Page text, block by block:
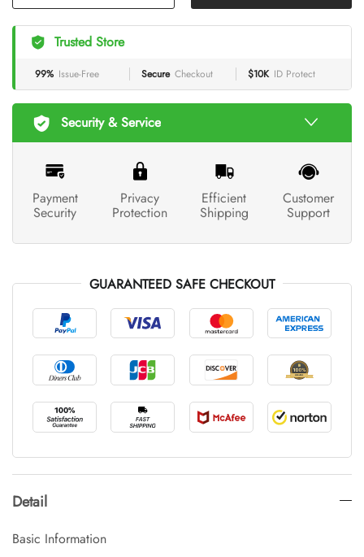
Trusted Store
99% Issue-Free Secure Checkout $10K ID Protect
Security & Service
Payment
Security
Privacy
Protection
Efficient
Shipping
Customer
Support
GUARANTEED SAFE CHECKOUT
Detail
Basic Information